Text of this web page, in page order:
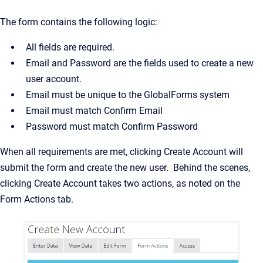
The form contains the following logic:
All fields are required.
Email and Password are the fields used to create a new
user account.
Email must be unique to the GlobalForms system
Email must match Confirm Email
Password must match Confirm Password
When all requirements are met, clicking Create Account will
submit the form and create the new user. Behind the scenes,
clicking Create Account takes two actions, as noted on the
Form Actions tab.